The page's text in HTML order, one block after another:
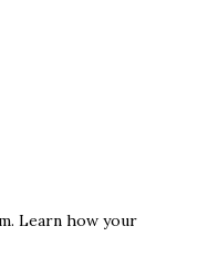
Learn how your